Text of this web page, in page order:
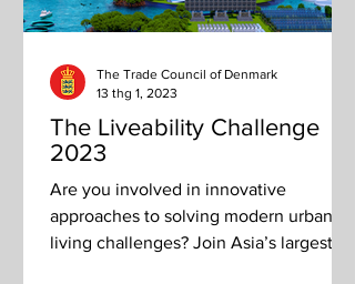
The Liveability Challenge
2023
Are you involved in innovative
approaches to solving modern urban
living challenges? Join Asia’s largest
The Trade Council of Denmark
13 thg 1, 2023